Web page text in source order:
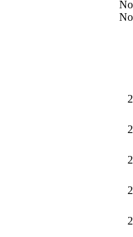
No
No
2
2
2
2
2